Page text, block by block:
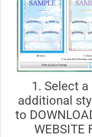
1. Select
additional
to
WEBSITE